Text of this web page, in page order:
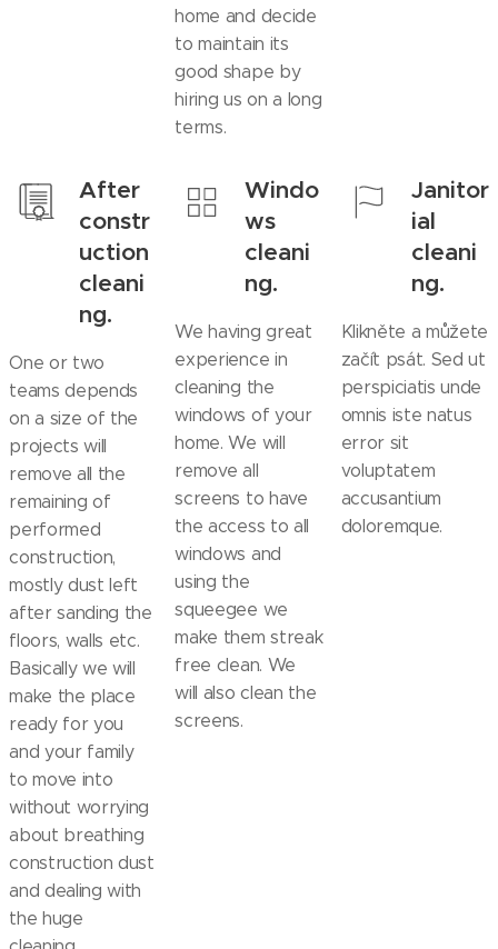
home and decide
to maintain its
good shape by
hiring us on a long
terms.
After
constr
uction
cleani
ng.
One or two
teams depends
on a size of the
projects will
remove all the
remaining of
performed
construction,
mostly dust left
after sanding the
floors, walls etc.
Basically we will
make the place
ready for you
and your family
to move into
without worrying
about breathing
construction dust
and dealing with
the huge
Windo
ws
cleani
ng.
We having great
experience in
cleaning the
windows of your
home. We will
remove all
screens to have
the access to all
windows and
using the
squeegee we
make them streak
free clean. We
will also clean the
screens.
Janitor
ial
cleani
ng.
Klikněte a můžete
začít psát. Sed ut
perspiciatis unde
omnis iste natus
error sit
voluptatem
accusantium
doloremque.